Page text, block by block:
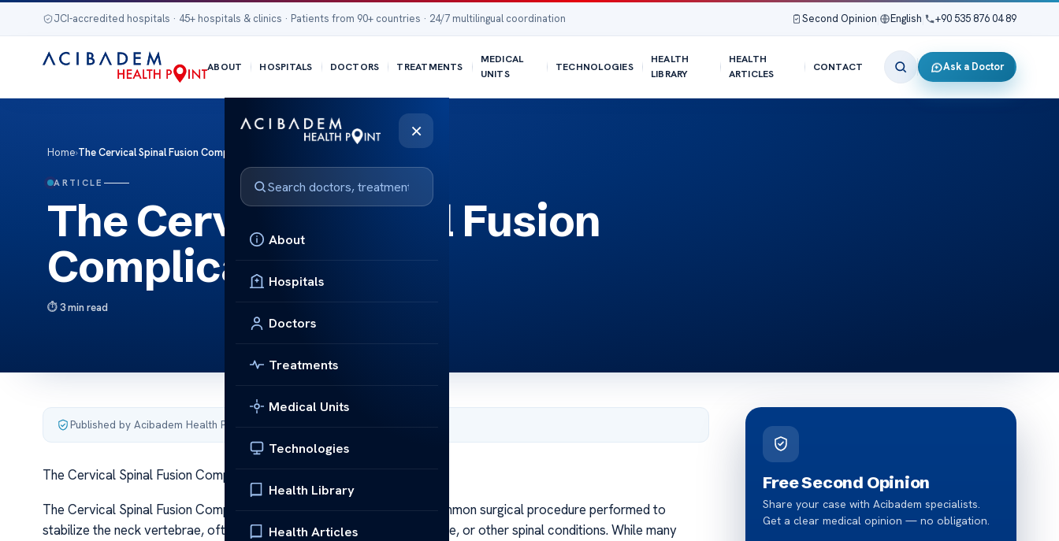
JCI-accredited hospitals · 45+ hospitals & clinics · Patients from 90+ countries · 24/7 multilingual coordination Second Opinion English +90 535 876 04 89
ABOUT HOSPITALS DOCTORS TREATMENTS
MEDICAL
UNITS
TECHNOLOGIES
HEALTH
LIBRARY
HEALTH
ARTICLES
CONTACT Ask a Doctor
×
About
Hospitals
Doctors
Treatments
Medical Units
Technologies
Health Library
Health Articles
Home›The Cervical Spinal Fusion Complications
ARTICLE
The Cervical Spinal Fusion
Complications
3 min read
Published by Acibadem Health Point
The Cervical Spinal Fusion Complications
The Cervical Spinal Fusion Complications Cervical spinal fusion is a common surgical procedure performed to
stabilize the neck vertebrae, often after injury, degenerative disc disease, or other spinal conditions. While many
Free Second Opinion
Share your case with Acibadem specialists.
Get a clear medical opinion — no obligation.